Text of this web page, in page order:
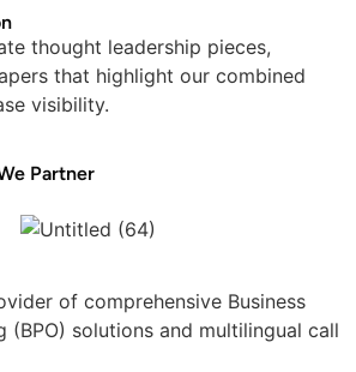
thought leadership pieces,
that highlight our combined
visibility.
Partner
of comprehensive Business
(BPO) solutions and multilingual call